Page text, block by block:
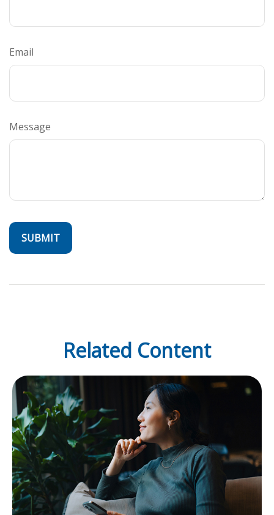
Email
Message
Related Content